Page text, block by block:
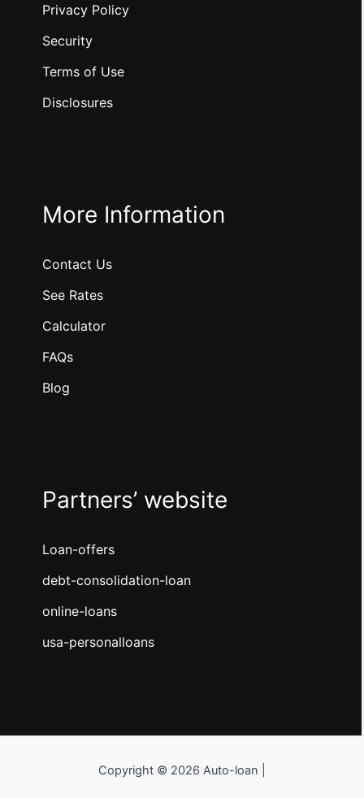
Privacy Policy
Security
Terms of Use
Disclosures
More Information
Contact Us
See Rates
Calculator
FAQs
Blog
Partners’ website
Loan-offers
debt-consolidation-loan
online-loans
usa-personalloans
Copyright © 2026 Auto-loan |